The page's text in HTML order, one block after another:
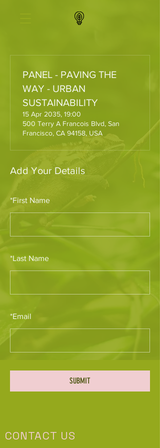
Add Your Details
*First Name
*Last Name
*Email
SUBMIT
PANEL - PAVING THE
WAY - URBAN
SUSTAINABILITY
15 Apr 2035, 19:00
500 Terry A Francois Blvd, San
Francisco, CA 94158, USA
CONTACT US